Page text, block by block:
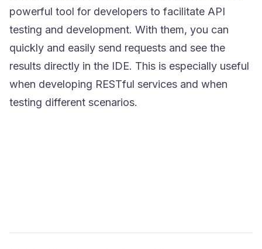
powerful tool for developers to facilitate API
testing and development. With them, you can
quickly and easily send requests and see the
results directly in the IDE. This is especially useful
when developing RESTful services and when
testing different scenarios.